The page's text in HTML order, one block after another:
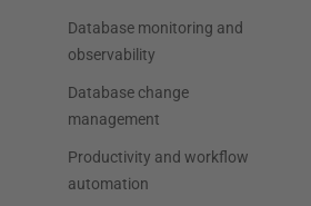
Database monitoring and
observability
Database change
management
Productivity and workflow
automation